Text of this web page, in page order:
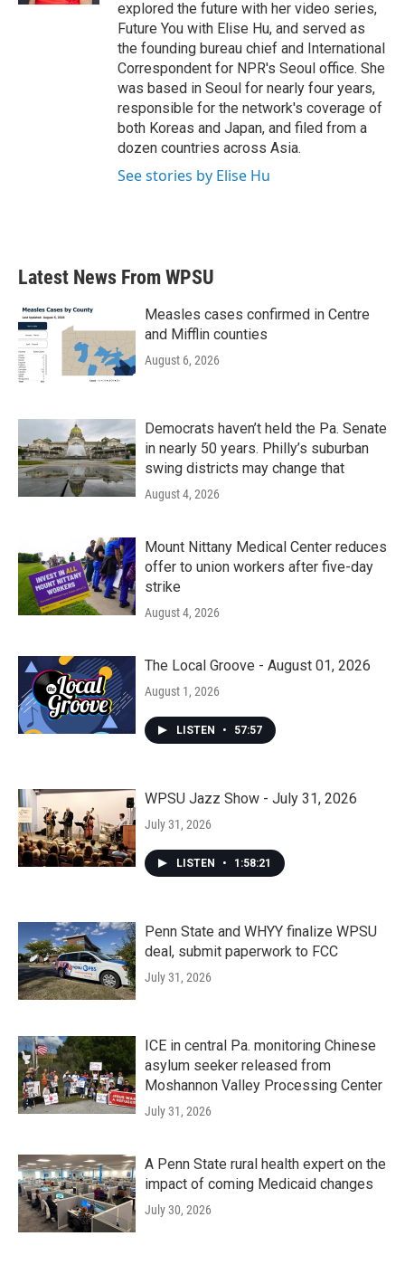
explored the future with her video series,
Future You with Elise Hu, and served as
the founding bureau chief and International
Correspondent for NPR's Seoul office. She
was based in Seoul for nearly four years,
responsible for the network's coverage of
both Koreas and Japan, and filed from a
dozen countries across Asia.
See stories by Elise Hu
Latest News From WPSU
Measles cases confirmed in Centre
and Mifflin counties
August 6, 2026
Democrats haven’t held the Pa. Senate
in nearly 50 years. Philly’s suburban
swing districts may change that
August 4, 2026
Mount Nittany Medical Center reduces
offer to union workers after five-day
strike
August 4, 2026
The Local Groove - August 01, 2026
August 1, 2026
LISTEN • 57:57
WPSU Jazz Show - July 31, 2026
July 31, 2026
LISTEN • 1:58:21
Penn State and WHYY finalize WPSU
deal, submit paperwork to FCC
July 31, 2026
ICE in central Pa. monitoring Chinese
asylum seeker released from
Moshannon Valley Processing Center
July 31, 2026
A Penn State rural health expert on the
impact of coming Medicaid changes
July 30, 2026